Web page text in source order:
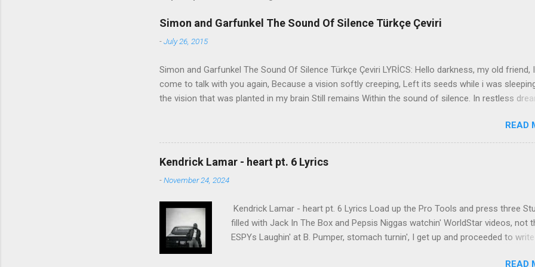
Simon and Garfunkel The Sound Of Silence Türkçe Çeviri
-July 26, 2015
Simon and Garfunkel The Sound Of Silence Türkçe Çeviri LYRİCS: Hello darkness, my old friend,
come to talk with you again, Because a vision softly creeping, Left its seeds while i was
the vision that was planted in my brain Still remains Within the sound of silence. In restless
the cold and damp When my eyes were stabbed by the flash of a neon light That split the night
touched the sound of silence. And in the naked light i saw Ten thousand people, maybe more.
talking without speaking, People hearing without listening, People writing songs that voices never
share And no one dare Disturb the sound of silence. 'fools' said i, 'you do not know Silence like a
cancer grows. Hear my words that i might teach you, Take my arms that i might reach to you.'
READ
Kendrick Lamar - heart pt. 6 Lyrics
-November 24, 2024
Kendrick Lamar - heart pt. 6 Lyrics Load up the Pro Tools and press three
filled with Jack In The Box and Pepsis Niggas watchin' WorldStar videos, not
ESPYs Laughin' at B. Pumper, stomach turnin', I get up and proceeded to write
READ